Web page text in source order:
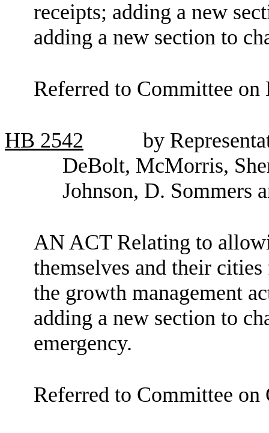
receipts; adding a new
adding a new section to
Referred to Committee on
HB 2542
by
DeBolt, McMorris,
Johnson, D. Sommers
AN ACT Relating to
themselves and their
the growth management
adding a new section to
emergency.
Referred to Committee